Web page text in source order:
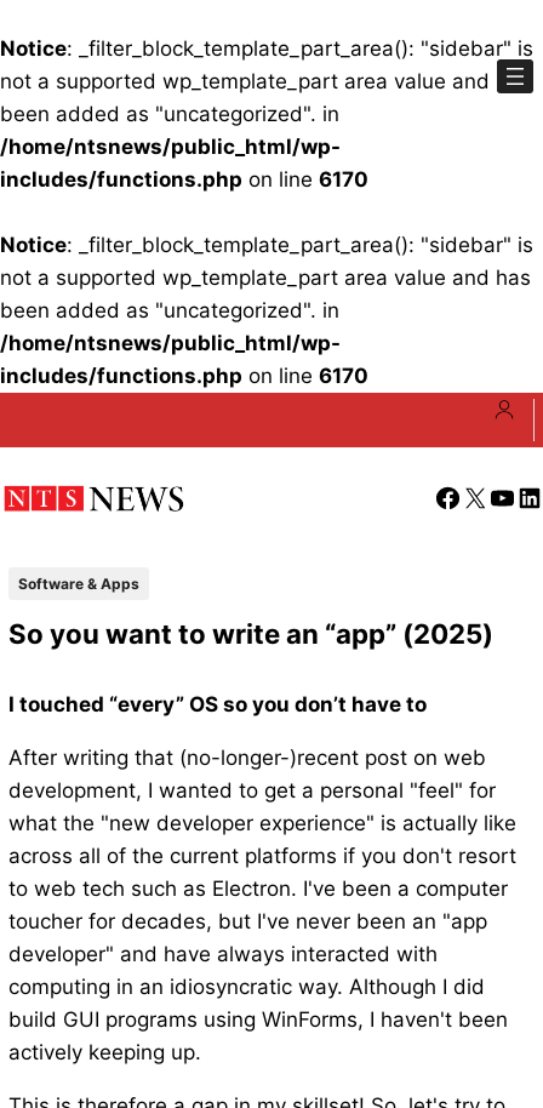
Notice: _filter_block_template_part_area(): "sidebar" is
not a supported wp_template_part area value and has
been added as "uncategorized". in
/home/ntsnews/public_html/wp-
includes/functions.php on line 6170
Notice: _filter_block_template_part_area(): "sidebar" is
not a supported wp_template_part area value and has
been added as "uncategorized". in
/home/ntsnews/public_html/wp-
includes/functions.php on line 6170
Facebook
X
Software & Apps
So you want to write an “app” (2025)
I touched “every” OS so you don’t have to
After writing that (no-longer-)recent post on web
development, I wanted to get a personal "feel" for
what the "new developer experience" is actually like
across all of the current platforms if you don't resort
to web tech such as Electron. I've been a computer
toucher for decades, but I've never been an "app
developer" and have always interacted with
computing in an idiosyncratic way. Although I did
build GUI programs using WinForms, I haven't been
actively keeping up.